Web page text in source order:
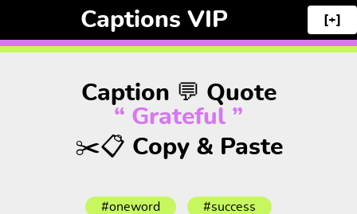
Captions VIP [+]
Caption 💬 Quote
“ Grateful ”
✂️📋 Copy & Paste
#oneword #success